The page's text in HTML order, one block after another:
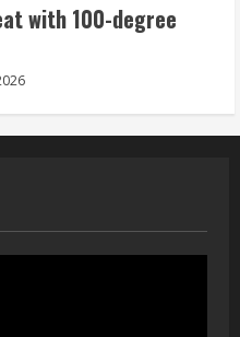
with 100-degree